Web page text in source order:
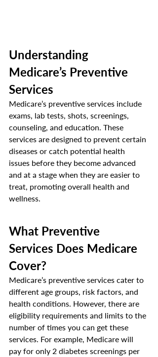
Understanding
Medicare’s Preventive
Services
Medicare’s preventive services include
exams, lab tests, shots, screenings,
counseling, and education. These
services are designed to prevent certain
diseases or catch potential health
issues before they become advanced
and at a stage when they are easier to
treat, promoting overall health and
wellness.
What Preventive
Services Does Medicare
Cover?
Medicare’s preventive services cater to
different age groups, risk factors, and
health conditions. However, there are
eligibility requirements and limits to the
number of times you can get these
services. For example, Medicare will
pay for only 2 diabetes screenings per